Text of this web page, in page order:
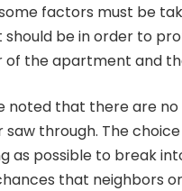
factors must be
should be in order to
of the apartment and
noted that there are
saw through. The
as possible to break
that neighbors